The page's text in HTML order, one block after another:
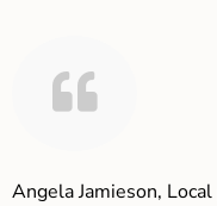
Angela Jamieson,